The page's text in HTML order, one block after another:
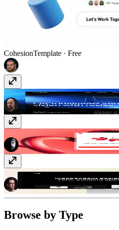
CohesionTemplate · Free
ResizeTemplate· Free
Plugin· Paid
DuskTemplate· Free
Browse by Type